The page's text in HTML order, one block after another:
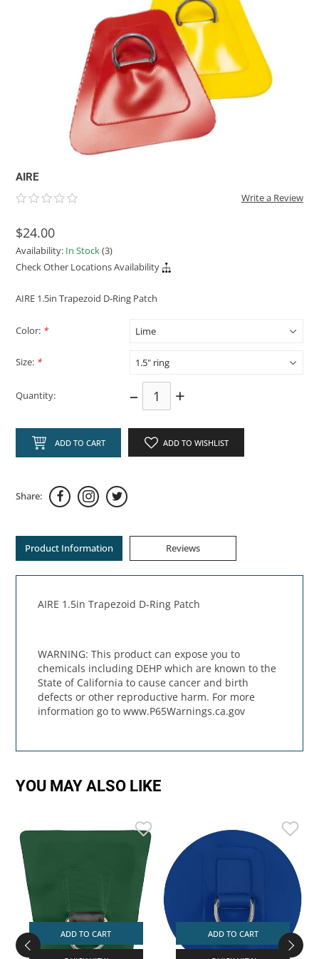
AIRE
Write a Review
$24.00
Availability: In Stock(3)
Check Other Locations Availability
AIRE 1.5in Trapezoid D-Ring Patch
Color: *
Size: *
Quantity: – +
ADD TO CART ADD TO WISHLIST
Share:
Product Information Reviews
AIRE 1.5in Trapezoid D-Ring Patch
WARNING: This product can expose you to
chemicals including DEHP which are known to the
State of California to cause cancer and birth
defects or other reproductive harm. For more
information go to www.P65Warnings.ca.gov
YOU MAY ALSO LIKE
ADD TO CART ADD TO CART
ROCKY MOUNTAIN RAFTS
VANGUARD
RIO CRAFT
ROOF RACKS
KAYAK PADDLES
STORAGE / TRANSPORT
PACKRAFT REPAIR
TOYS AND GAMES